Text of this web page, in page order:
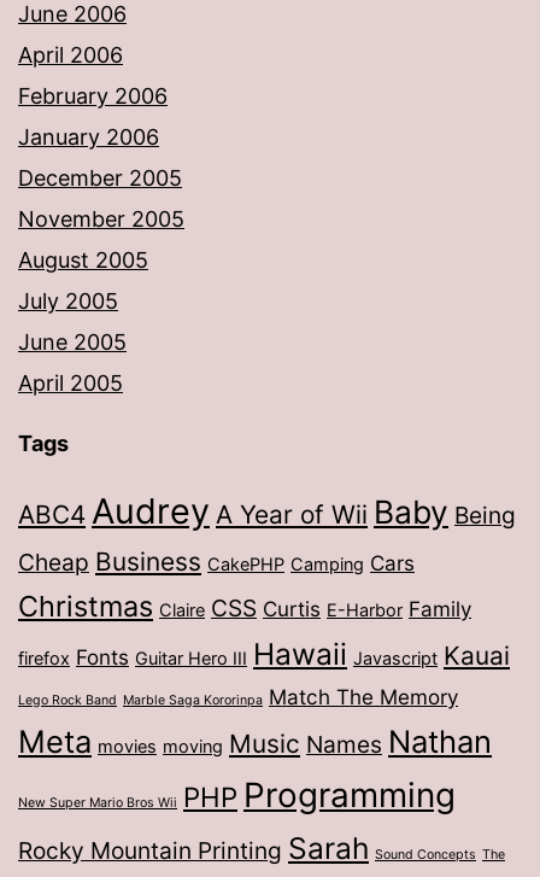
June 2006
April 2006
February 2006
January 2006
December 2005
November 2005
August 2005
July 2005
June 2005
April 2005
Tags
ABC4 Audrey A Year of Wii Baby Being
Cheap Business CakePHP Camping Cars
Christmas Claire CSS Curtis E-Harbor Family
firefox Fonts Guitar Hero III Hawaii Javascript Kauai
Lego Rock Band Marble Saga Kororinpa Match The Memory
Meta movies moving Music Names Nathan
New Super Mario Bros Wii PHP Programming
Rocky Mountain Printing Sarah Sound Concepts The